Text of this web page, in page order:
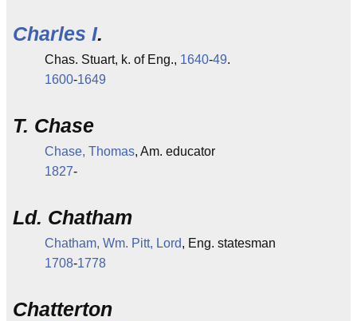
Charles I.
Chas. Stuart, k. of Eng., 1640-49.
1600-1649
T. Chase
Chase, Thomas, Am. educator
1827-
Ld. Chatham
Chatham, Wm. Pitt, Lord, Eng. statesman
1708-1778
Chatterton